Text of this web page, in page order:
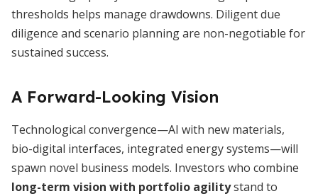
thresholds helps manage drawdowns. Diligent due
diligence and scenario planning are non-negotiable for
sustained success.
A Forward-Looking Vision
Technological convergence—AI with new materials,
bio-digital interfaces, integrated energy systems—will
spawn novel business models. Investors who combine
long-term vision with portfolio agilitystand to